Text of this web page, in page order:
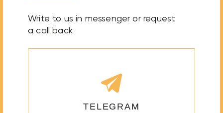
Write to us in messenger or request
a call back
TELEGRAM